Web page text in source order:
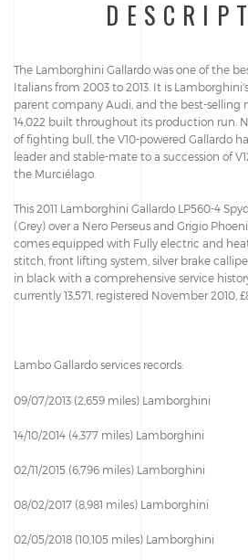
The Lamborghini Gallardo was one of the
Italians from 2003 to 2013. It is
parent company Audi, and the best-
14,022 built throughout its production run.
of fighting bull, the V10-powered Gallardo
leader and stable-mate to a succession of
the Murciélago.
This 2011 Lamborghini Gallardo LP560-4
(Grey) over a Nero Perseus and Grigio
comes equipped with Fully electric and
stitch, front lifting system, silver brake
in black with a comprehensive service
currently 13,571, registered November 2010,
Lambo Gallardo services records:
09/07/2013 (2,659 miles) Lamborghini
14/10/2014 (4,377 miles) Lamborghini
02/11/2015 (6,796 miles) Lamborghini
08/02/2017 (8,981 miles) Lamborghini
02/05/2018 (10,105 miles) Lamborghini